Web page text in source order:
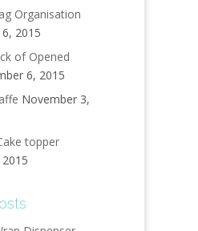
Organisation
2015
of Opened
6, 2015
November 3,
topper